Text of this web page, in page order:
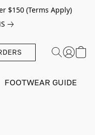
$150 (Terms Apply)
FOOTWEAR GUIDE